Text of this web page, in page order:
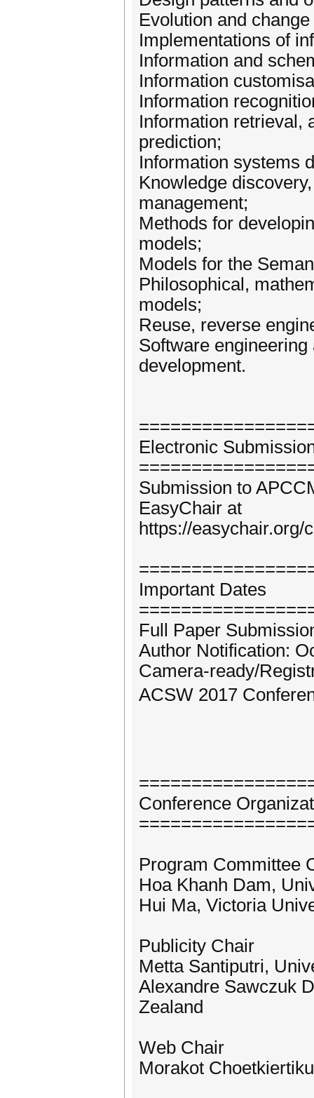
Evolution and
Implementations of
Information and
Information
Information
Information retrieval,
prediction;
Information systems
Knowledge
management;
Methods for
models;
Models for the
Philosophical,
models;
Reuse, reverse
Software
development.
Electronic
Submission to
EasyChair at
https://easychair.org/
Important Dates
Full Paper
Author Notification:
Camera-ready/
ACSW 2017
Conference
Program Committee
Hoa Khanh Dam,
Hui Ma, Victoria
Publicity Chair
Metta Santiputri,
Alexandre Sawczuk
Zealand
Web Chair
Morakot